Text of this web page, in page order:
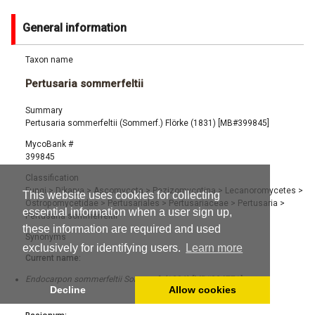
This website uses cookies for collecting
essential information when a user sign up,
these information are required and used
exclusively for identifying users.
Learn more
Decline Allow cookies
General information
Taxon name
Pertusaria sommerfeltii
Summary
Pertusaria sommerfeltii (Sommerf.) Flörke (1831) [MB#399845]
MycoBank #
399845
Classification
Fungi> Dikarya > Ascomycota> Pezizomycotina> Lecanoromycetes >
Ostropomycetidae > Pertusariales > Pertusariaceae > Pertusaria >
Pertusaria sommerfeltii
Synonyms
Current name:
Endocarpon sommerfeltii Sommerf. (1826) [MB#384771]